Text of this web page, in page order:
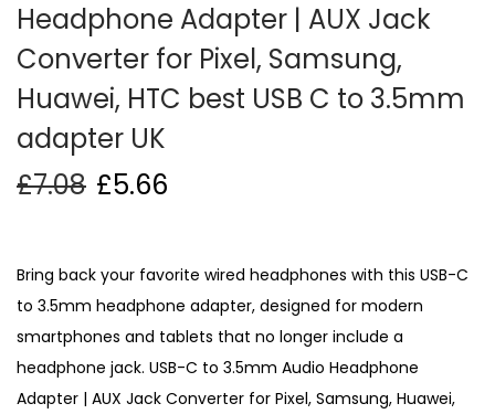
Headphone Adapter | AUX Jack
Converter for Pixel, Samsung,
Huawei, HTC best USB C to 3.5mm
adapter UK
£7.08 £5.66
Bring back your favorite wired headphones with this USB-C
to 3.5mm headphone adapter, designed for modern
smartphones and tablets that no longer include a
headphone jack. USB-C to 3.5mm Audio Headphone
Adapter | AUX Jack Converter for Pixel, Samsung, Huawei,